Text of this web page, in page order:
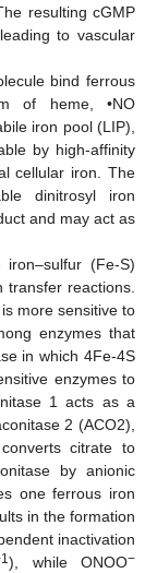
resulting cGMP
to vascular
bind ferrous
of heme, •NO
iron pool (LIP),
by high-affinity
cellular iron. The
dinitrosyl iron
and may act as
iron–sulfur (Fe-S)
reactions.
more sensitive to
enzymes that
in which 4Fe-4S
enzymes to
1 acts as a
2 (ACO2),
citrate to
by anionic
one ferrous iron
in the formation
inactivation
), while ONOO−